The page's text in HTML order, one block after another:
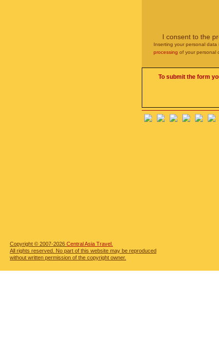
I consent to the
Inserting your personal
processing of your personal
To submit the form
Copyright © 2007-2026 Central Asia Travel.
All rights reserved. No part of this website may be reproduced
without written permission of the copyright owner.